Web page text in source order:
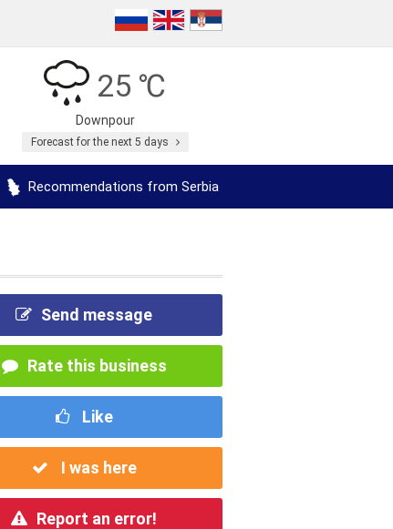
25 ℃
Downpour
Forecast for the next 5 days
Recommendations from Serbia
Send message
Rate this business
Like
I was here
Report an error!